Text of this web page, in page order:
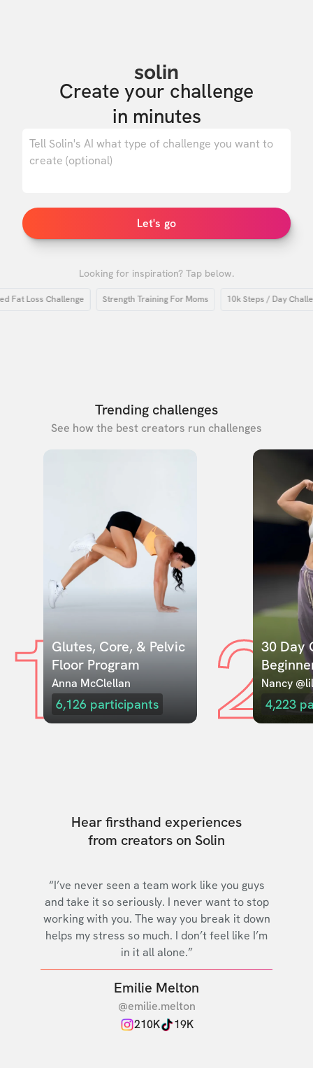
solin
Create your challenge
in minutes
Let's go
Looking for inspiration? Tap below.
Loss Challenge Strength Training For Moms 10k Steps / Day Challenge
Trending challenges
See how the best creators run challenges
1Glutes, Core, & Pelvic
Floor Program
Anna McClellan
6,126 participants 230 Day
Nancy
4,223
Hear firsthand experiences
from creators on Solin
“I’ve never seen a team work like you guys
and take it so seriously. I never want to stop
working with you. The way you break it down
helps my stress so much. I don’t feel like I’m
in it all alone.”
Emilie Melton
@emilie.melton
210K
19K